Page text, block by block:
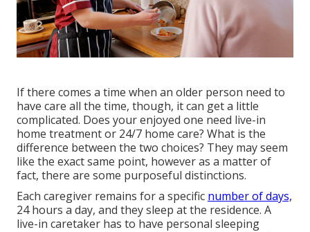
If there comes a time when an older person need to
have care all the time, though, it can get a little
complicated. Does your enjoyed one need live-in
home treatmentor 24/7 home care? What is the
difference between the two choices? They may seem
like the exact same point, however as a matter of
fact, there are some purposeful distinctions.
Each caregiver remains for a specific number of days,
24 hours a day, and they sleep at the residence. A
live-in caretaker has to have personal sleeping